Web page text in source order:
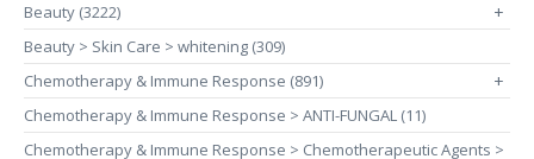
Beauty (3222)
+
Beauty > Skin Care > whitening (309)
Chemotherapy & Immune Response (891)
+
Chemotherapy & Immune Response > ANTI-FUNGAL (11)
Chemotherapy & Immune Response > Chemotherapeutic Agents >